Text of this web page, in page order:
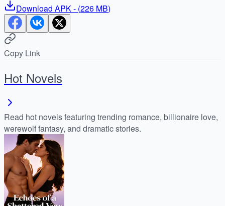
Download APK- (226 MB)
Copy Link
Hot Novels
Read hot novels featuring trending romance, billionaire love,
werewolf fantasy, and dramatic stories.